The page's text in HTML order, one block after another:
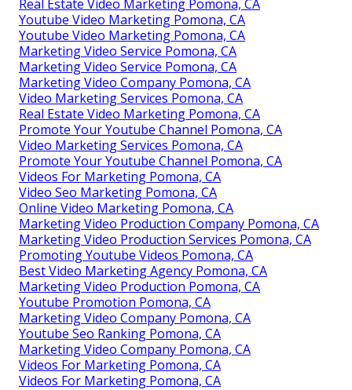
Real Estate Video Marketing Pomona, CA
Youtube Video Marketing Pomona, CA
Youtube Video Marketing Pomona, CA
Marketing Video Service Pomona, CA
Marketing Video Service Pomona, CA
Marketing Video Company Pomona, CA
Video Marketing Services Pomona, CA
Real Estate Video Marketing Pomona, CA
Promote Your Youtube Channel Pomona, CA
Video Marketing Services Pomona, CA
Promote Your Youtube Channel Pomona, CA
Videos For Marketing Pomona, CA
Video Seo Marketing Pomona, CA
Online Video Marketing Pomona, CA
Marketing Video Production Company Pomona, CA
Marketing Video Production Services Pomona, CA
Promoting Youtube Videos Pomona, CA
Best Video Marketing Agency Pomona, CA
Marketing Video Production Pomona, CA
Youtube Promotion Pomona, CA
Marketing Video Company Pomona, CA
Youtube Seo Ranking Pomona, CA
Marketing Video Company Pomona, CA
Videos For Marketing Pomona, CA
Videos For Marketing Pomona, CA